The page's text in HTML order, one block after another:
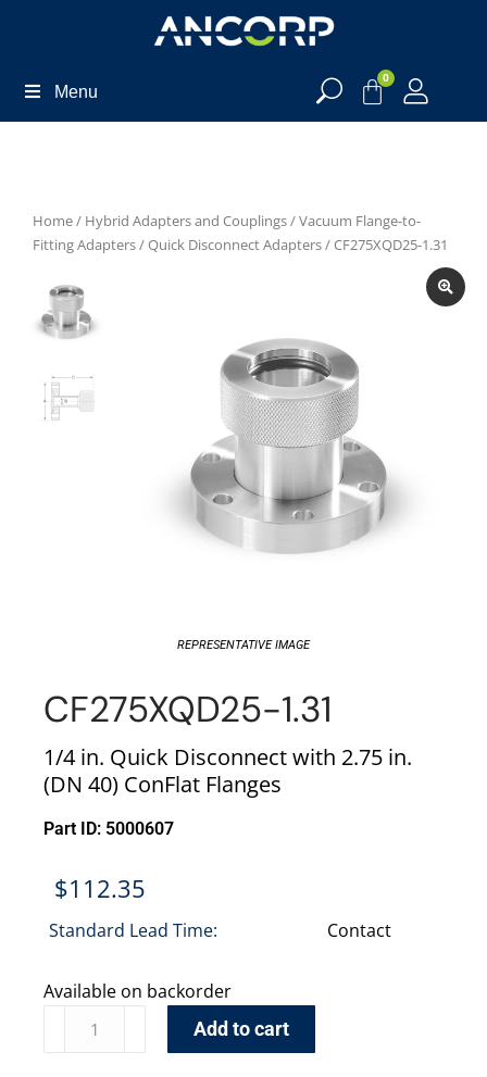
Menu
0
Home/ Hybrid Adapters and Couplings/Vacuum Flange-to-
Fitting Adapters/Quick Disconnect Adapters/ CF275XQD25-1.31
REPRESENTATIVE IMAGE
CF275XQD25-1.31
1/4 in. Quick Disconnect with 2.75 in.
(DN 40) ConFlat Flanges
Part ID: 5000607
$112.35
Standard Lead Time: Contact
Available on backorder
Add to cart